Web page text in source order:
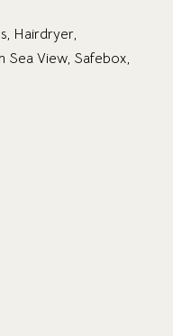
, Hairdryer,
Sea View, Safebox,